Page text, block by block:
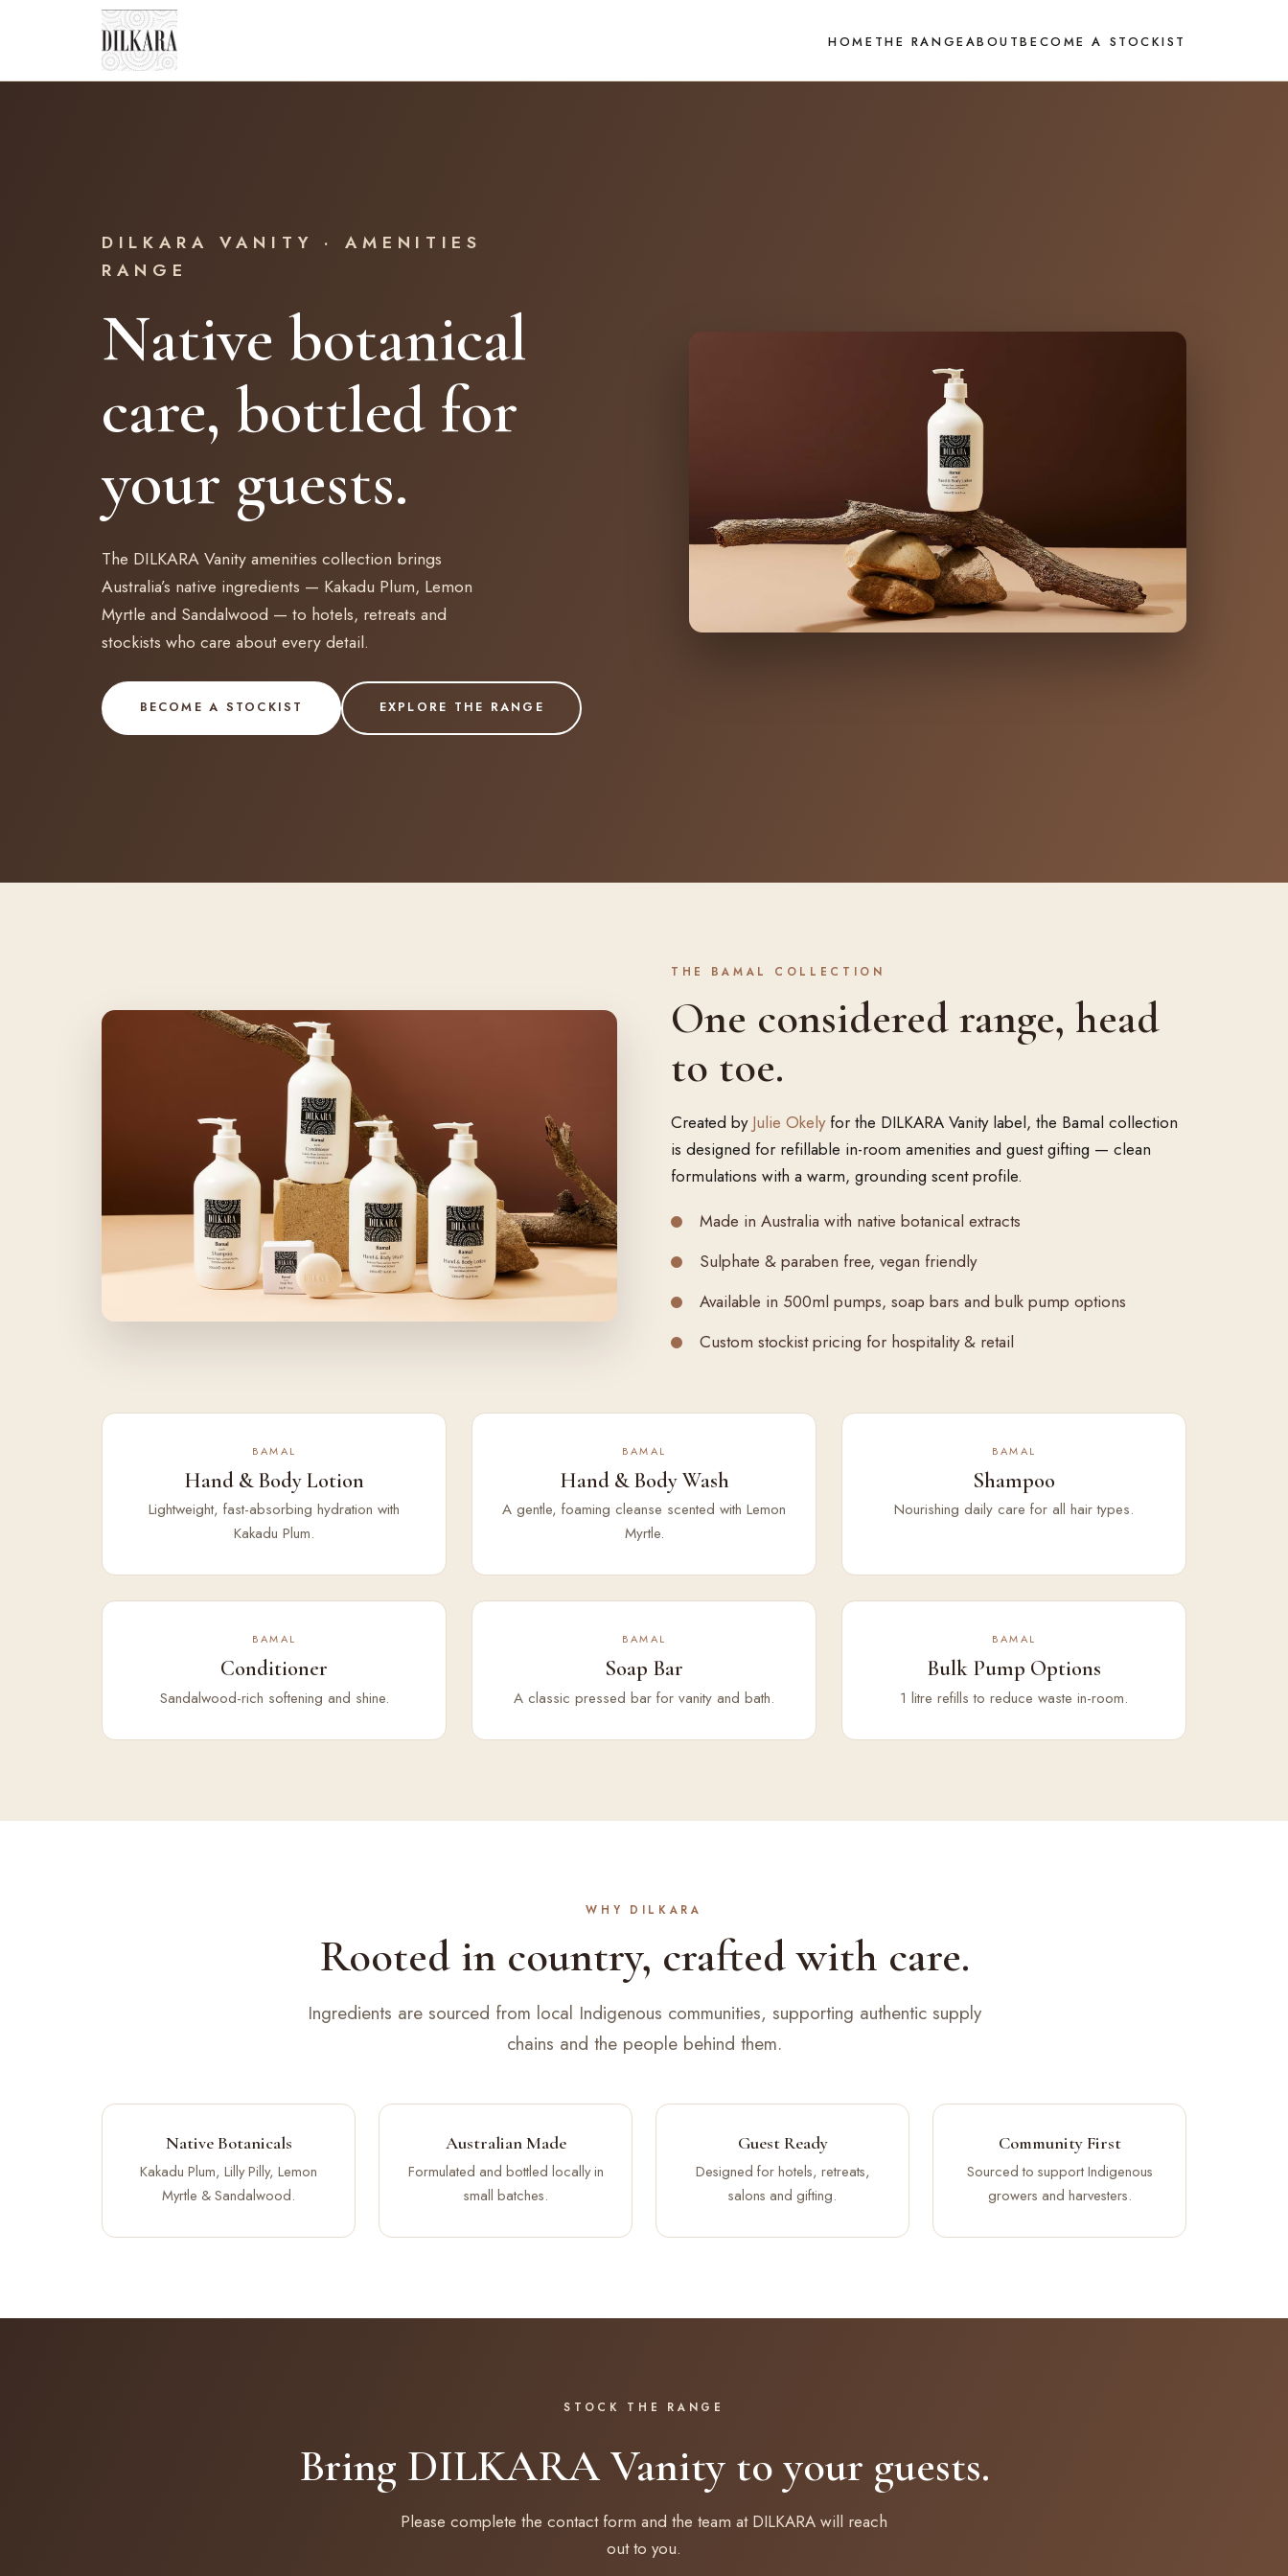
HOME THE RANGE ABOUTBECOME A STOCKIST
DILKARA VANITY · AMENITIES
RANGE
Native botanical
care, bottled for
your guests.
The DILKARA Vanity amenities collection brings
Australia’s native ingredients — Kakadu Plum, Lemon
Myrtle and Sandalwood — to hotels, retreats and
stockists who care about every detail.
BECOME A STOCKIST EXPLORE THE RANGE
THE BAMAL COLLECTION
One considered range, head
to toe.
Created by Julie Okelyfor the DILKARA Vanity label, the Bamal collection
is designed for refillable in-room amenities and guest gifting — clean
formulations with a warm, grounding scent profile.
Made in Australia with native botanical extracts
Sulphate & paraben free, vegan friendly
Available in 500ml pumps, soap bars and bulk pump options
Custom stockist pricing for hospitality & retail
BAMAL
Hand & Body Lotion
Lightweight, fast-absorbing hydration with
Kakadu Plum.
BAMAL
Hand & Body Wash
A gentle, foaming cleanse scented with Lemon
Myrtle.
BAMAL
Shampoo
Nourishing daily care for all hair types.
BAMAL
Conditioner
Sandalwood-rich softening and shine.
BAMAL
Soap Bar
A classic pressed bar for vanity and bath.
BAMAL
Bulk Pump Options
1 litre refills to reduce waste in-room.
WHY DILKARA
Rooted in country, crafted with care.
Ingredients are sourced from local Indigenous communities, supporting authentic supply
chains and the people behind them.
Native Botanicals
Kakadu Plum, Lilly Pilly, Lemon
Myrtle & Sandalwood.
Australian Made
Formulated and bottled locally in
small batches.
Guest Ready
Designed for hotels, retreats,
salons and gifting.
Community First
Sourced to support Indigenous
growers and harvesters.
STOCK THE RANGE
Bring DILKARA Vanity to your guests.
Please complete the contact form and the team at DILKARA will reach
out to you.